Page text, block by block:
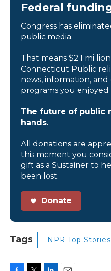
Federal
Congress has
public media.
That means $2.1
Connecticut Public
news, information,
programs you enjoyed
The future of public
hands.
All donations are
this moment you
gift as a Sustainer to
been lost.
Donate
Tags NPR Top Stories